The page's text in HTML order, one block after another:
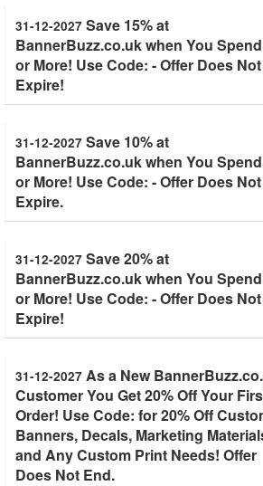
31-12-2027 Save 15% at
BannerBuzz.co.uk when You
or More! Use Code: - Offer Does Not
Expire!
31-12-2027 Save 10% at
BannerBuzz.co.uk when You
or More! Use Code: - Offer Does Not
Expire.
31-12-2027 Save 20% at
BannerBuzz.co.uk when You
or More! Use Code: - Offer Does Not
Expire!
31-12-2027 As a New
Customer You Get 20% Off Your
Order! Use Code: for 20% Off
Banners, Decals, Marketing
and Any Custom Print Needs! Offer
Does Not End.